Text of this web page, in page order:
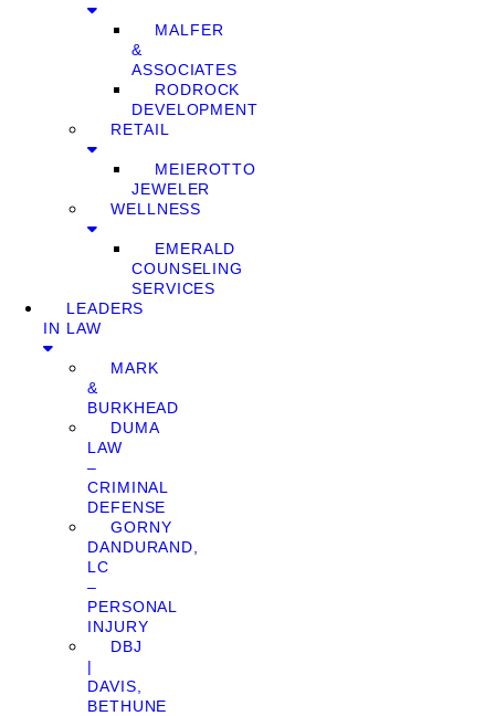
MALFER
&
ASSOCIATES
RODROCK
DEVELOPMENT
RETAIL
MEIEROTTO
JEWELER
WELLNESS
EMERALD
COUNSELING
SERVICES
LEADERS
IN LAW
MARK
&
BURKHEAD
DUMA
LAW
–
CRIMINAL
DEFENSE
GORNY
DANDURAND,
LC
–
PERSONAL
INJURY
DBJ
|
DAVIS,
BETHUNE